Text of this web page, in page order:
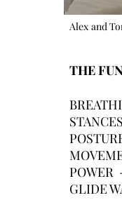
Alex and
THE
POWER
GLIDE